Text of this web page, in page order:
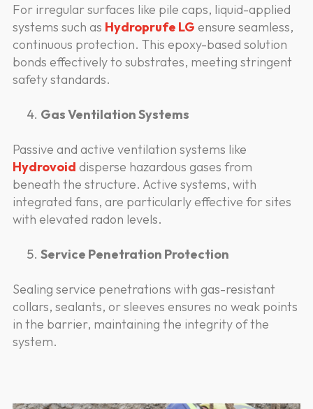
For irregular surfaces like pile caps, liquid-applied
systems such as Hydroprufe LG ensure seamless,
continuous protection. This epoxy-based solution
bonds effectively to substrates, meeting stringent
safety standards.
Gas Ventilation Systems
Passive and active ventilation systems like
Hydrovoid disperse hazardous gases from
beneath the structure. Active systems, with
integrated fans, are particularly effective for sites
with elevated radon levels.
Service Penetration Protection
Sealing service penetrations with gas-resistant
collars, sealants, or sleeves ensures no weak points
in the barrier, maintaining the integrity of the
system.